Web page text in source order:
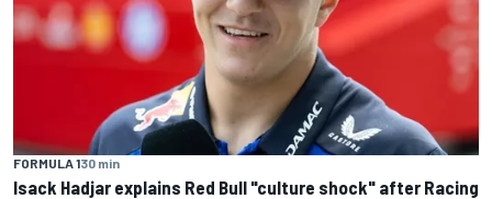
FORMULA 130 min
Isack Hadjar explains Red Bull "culture shock" after Racing